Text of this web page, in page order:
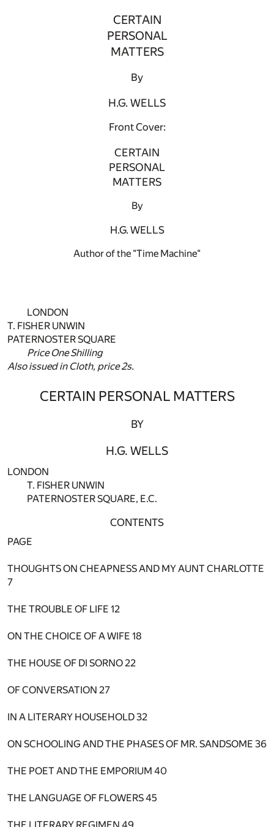
CERTAIN
PERSONAL
MATTERS
By
H.G. WELLS
Front Cover:
CERTAIN
PERSONAL
MATTERS
By
H.G. WELLS
Author of the "Time Machine"
LONDON
T. FISHER UNWIN
PATERNOSTER SQUARE
Price One Shilling
Also issued in Cloth, price 2s.
CERTAIN PERSONAL MATTERS
BY
H.G. WELLS
LONDON
T. FISHER UNWIN
PATERNOSTER SQUARE, E.C.
CONTENTS
PAGE
THOUGHTS ON CHEAPNESS AND MY AUNT CHARLOTTE
7
THE TROUBLE OF LIFE 12
ON THE CHOICE OF A WIFE 18
THE HOUSE OF DI SORNO 22
OF CONVERSATION 27
IN A LITERARY HOUSEHOLD32
ON SCHOOLING AND THE PHASES OF MR. SANDSOME 36
THE POET AND THE EMPORIUM 40
THE LANGUAGE OF FLOWERS45